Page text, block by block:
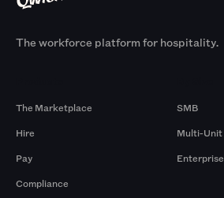
The workforce platform for hospitality.
The Marketplace
Hire
Pay
Compliance
SMB
Multi-Unit
Enterprise